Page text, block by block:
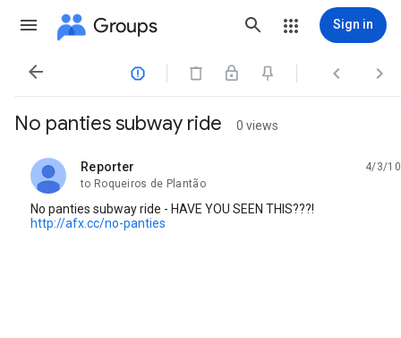
Groups Sign in
   
No panties subway ride 0 views
Reporter
unread,
4/3/10
to Roqueiros de Plantão
No panties subway ride - HAVE YOU SEEN THIS???!
http://afx.cc/no-panties